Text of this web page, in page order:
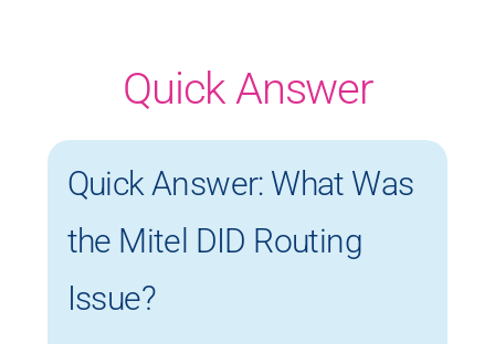
Quick Answer
Quick Answer: What Was
the Mitel DID Routing
Issue?